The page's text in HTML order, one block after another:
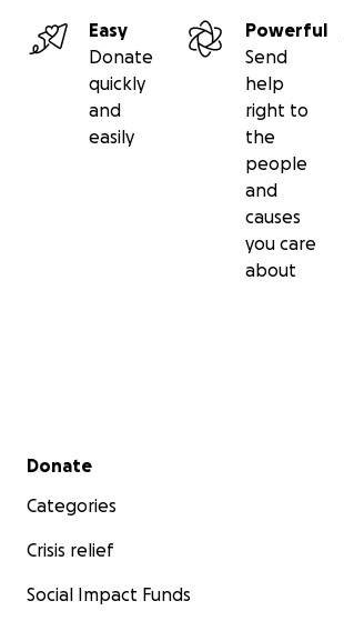
Easy
Donate
quickly
and
easily
Powerful
Send
help
right to
the
people
and
causes
you care
about
Secondary menu
Donate
Categories
Crisis relief
Social Impact Funds